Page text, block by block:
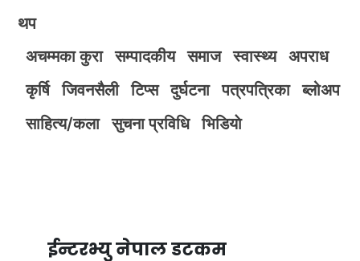
थप
अचम्मका कुरा
सम्पादकीय समाज स्वास्थ्य
अपराध
कृर्षि
जिवनसैली टिप्स दुर्घटना पत्रपत्रिका
ब्लोअप
साहित्य/कला
सुचना प्रविधि भिडियाे
ईन्टरभ्यु नेपाल डटकम